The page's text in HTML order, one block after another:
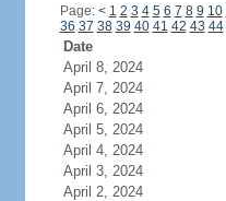
Page: < 1 2 3 4 5 6 7 8 9 10
36 37 38 39 40 41 42 43 44
Date
April 8, 2024
April 7, 2024
April 6, 2024
April 5, 2024
April 4, 2024
April 3, 2024
April 2, 2024